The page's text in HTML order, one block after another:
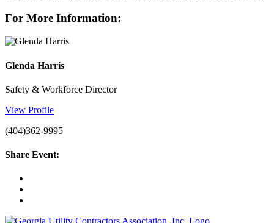
For More Information:
Glenda Harris
Safety & Workforce Director
View Profile
(404)362-9995
Share Event: